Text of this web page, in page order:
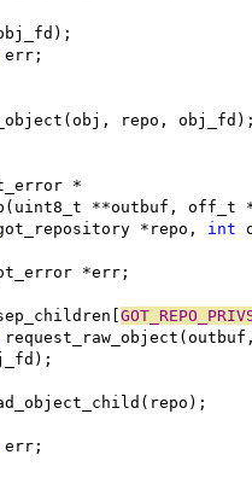
err;
repo,
*
**outbuf,
*repo, int
*err;
err;